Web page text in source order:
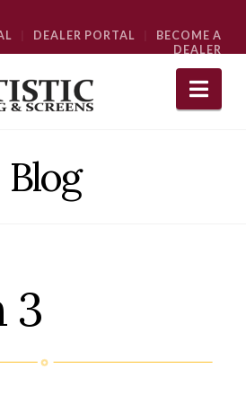
DEALER PORTAL
BECOME A
DEALER
Blog
3